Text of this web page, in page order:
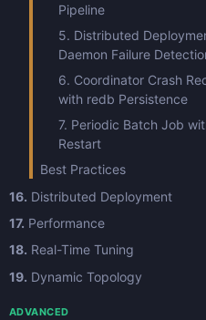
Pipeline
5. Distributed
Daemon Failure
6. Coordinator Crash
with redb Persistence
7. Periodic Batch Job
Restart
Best Practices
16. Distributed Deployment
17. Performance
18. Real-Time Tuning
19. Dynamic Topology
ADVANCED